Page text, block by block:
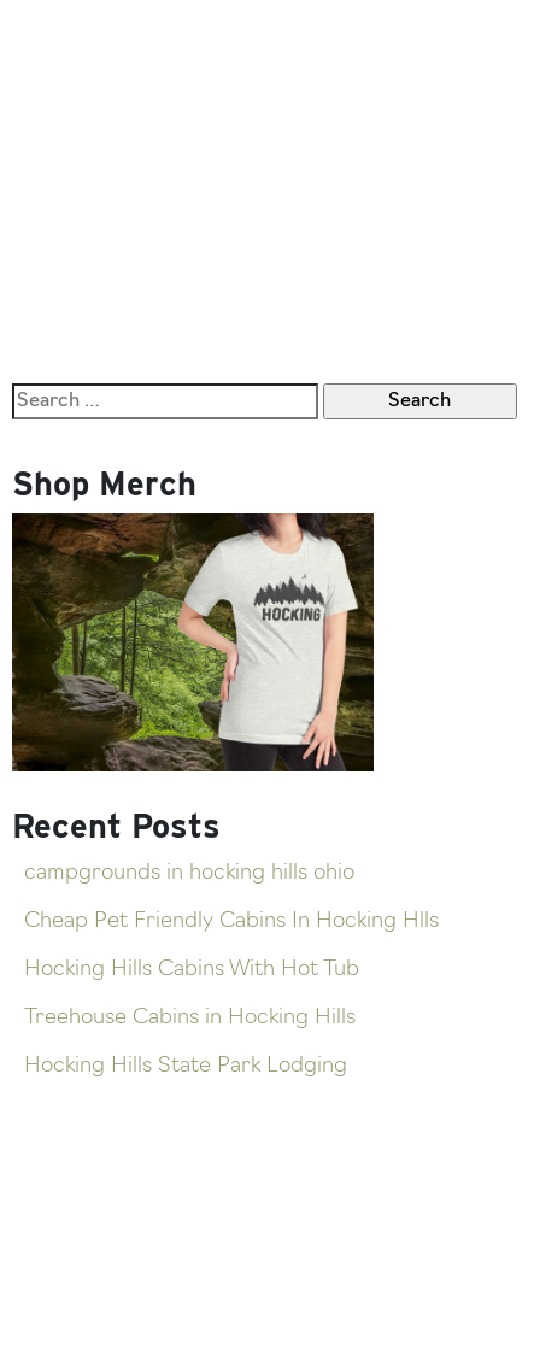
Search
for:
Shop Merch
Recent Posts
campgrounds in hocking hills ohio
Cheap Pet Friendly Cabins In Hocking Hlls
Hocking Hills Cabins With Hot Tub
Treehouse Cabins in Hocking Hills
Hocking Hills State Park Lodging